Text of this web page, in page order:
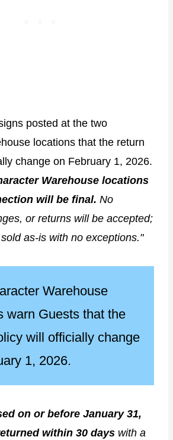
posted at the two
locations that the return
change on February 1, 2026.
Warehouse locations
will be final. No
or returns will be accepted;
as-is with no exceptions."
Warehouse
warn Guests that the
will officially change
1, 2026.
on or before January 31,
within 30 days with a